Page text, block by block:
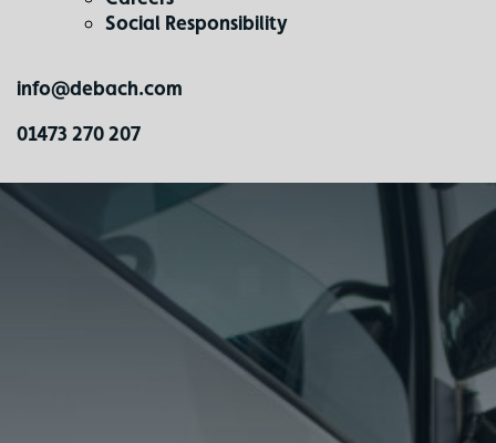
Social Responsibility
info@debach.com
01473 270 207